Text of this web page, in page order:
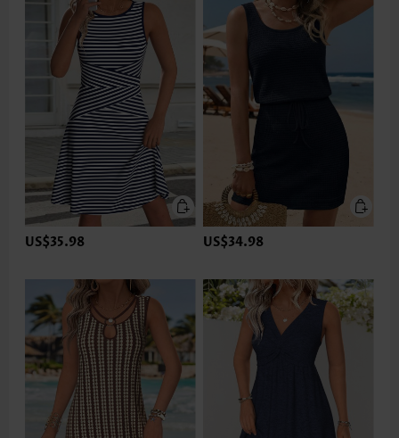
US$35.98 US$34.98